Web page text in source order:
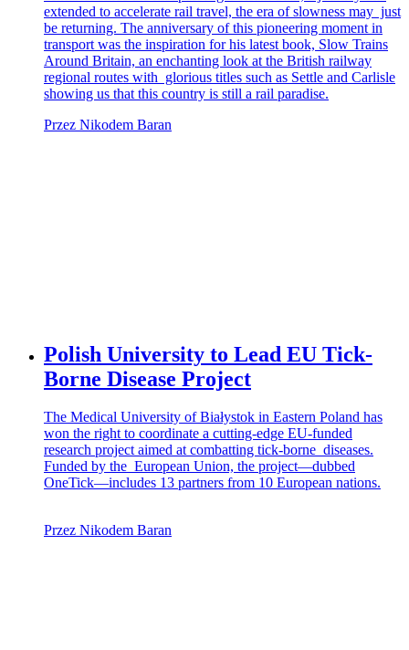
extended to accelerate rail travel, the era of slowness may just
be returning. The anniversary of this pioneering moment in
transport was the inspiration for his latest book, Slow Trains
Around Britain, an enchanting look at the British railway
regional routes with glorious titles such as Settle and Carlisle
showing us that this country is still a rail paradise.
Przez Nikodem Baran
Polish University to Lead EU Tick-
Borne Disease Project
The Medical University of Białystok in Eastern Poland has
won the right to coordinate a cutting-edge EU-funded
research project aimed at combatting tick-borne diseases.
Funded by the European Union, the project—dubbed
OneTick—includes 13 partners from 10 European nations.
Przez Nikodem Baran